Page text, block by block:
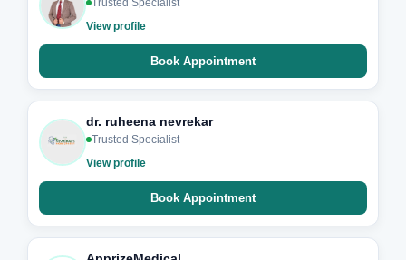
Trusted Specialist
View profile
Book Appointment
dr. ruheena nevrekar
Trusted Specialist
View profile
Book Appointment